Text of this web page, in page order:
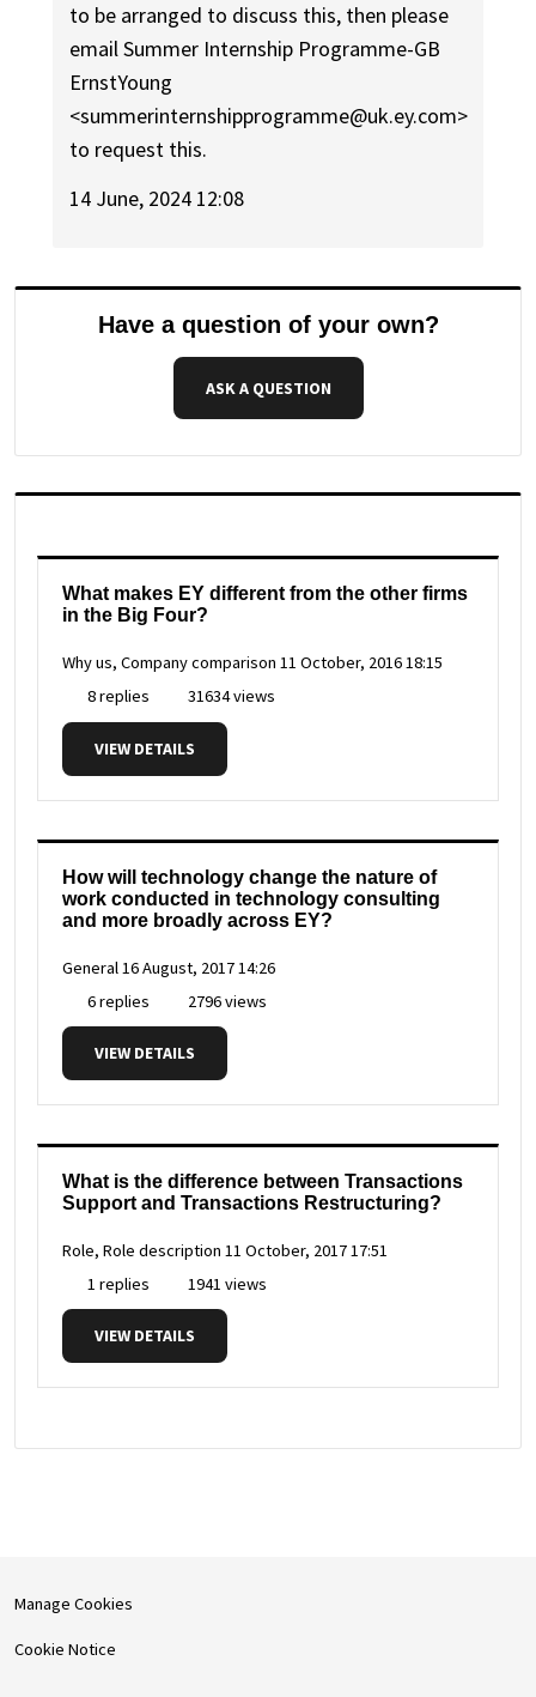
to be arranged to discuss this, then please
email Summer Internship Programme-GB
ErnstYoung
<summerinternshipprogramme@uk.ey.com>
to request this.
14 June, 2024 12:08
Have a question of your own?
ASK A QUESTION
What makes EY different from the other firms
in the Big Four?
Why us, Company comparison 11 October, 2016 18:15
8 replies
31634 views
VIEW DETAILS
How will technology change the nature of
work conducted in technology consulting
and more broadly across EY?
General 16 August, 2017 14:26
6 replies
2796 views
VIEW DETAILS
What is the difference between Transactions
Support and Transactions Restructuring?
Role, Role description 11 October, 2017 17:51
1 replies
1941 views
VIEW DETAILS
Manage Cookies
Cookie Notice